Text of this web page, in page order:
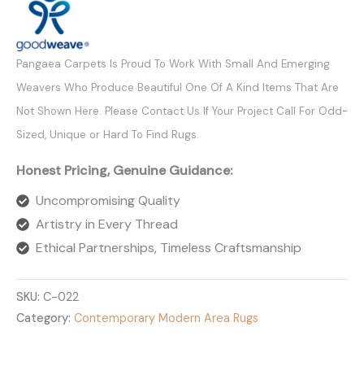
Pangaea Carpets Is Proud To Work With Small And Emerging
Weavers Who Produce Beautiful One Of A Kind Items That Are
Not Shown Here. Please Contact Us If Your Project Call For Odd-
Sized, Unique or Hard To Find Rugs.
Honest Pricing, Genuine Guidance:
Uncompromising Quality
Artistry in Every Thread
Ethical Partnerships, Timeless Craftsmanship
SKU: C-022
Category: Contemporary Modern Area Rugs